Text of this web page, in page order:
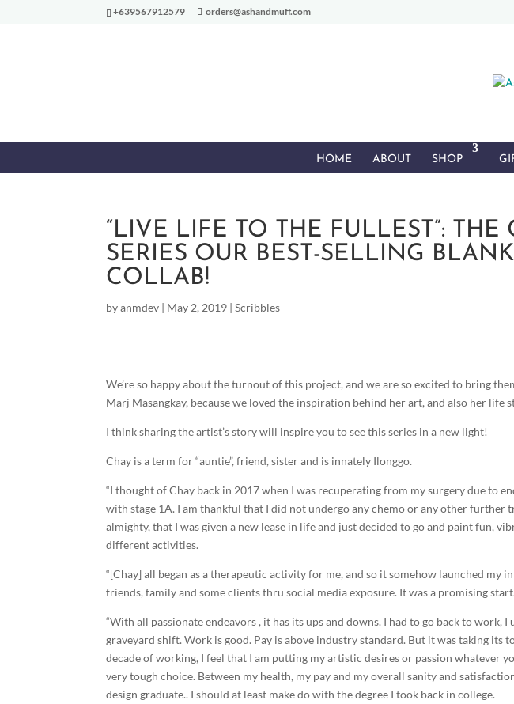
+639567912579 orders@ashandmuff.com
HOME ABOUT SHOP
“LIVE LIFE TO THE FULLEST”: THE
SERIES OUR BEST-SELLING
COLLAB!
byanmdev | May 2, 2019 |Scribbles
We’re so happy about the turnout of this project, and we are so excited to bring
Marj Masangkay, because we loved the inspiration behind her art, and also her life
I think sharing the artist’s story will inspire you to see this series in a new light!
Chay is a term for “auntie”, friend, sister and is innately Ilonggo.
“I thought of Chay back in 2017 when I was recuperating from my surgery due to
with stage 1A. I am thankful that I did not undergo any chemo or any other further
almighty, that I was given a new lease in life and just decided to go and paint fun,
different activities.
“[Chay] all began as a therapeutic activity for me, and so it somehow launched my
friends, family and some clients thru social media exposure. It was a promising start.
“With all passionate endeavors , it has its ups and downs. I had to go back to work,
graveyard shift. Work is good. Pay is above industry standard. But it was taking its
decade of working, I feel that I am putting my artistic desires or passion whatever
very tough choice. Between my health, my pay and my overall sanity and
design graduate.. I should at least make do with the degree I took back in college.